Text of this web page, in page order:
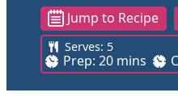
Jump to Recipe
Serves: 5
Prep: 20m
i
n
mins